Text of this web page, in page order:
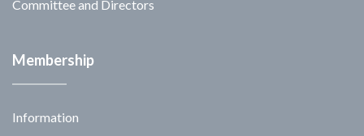
Committee and Directors
Membership
Information